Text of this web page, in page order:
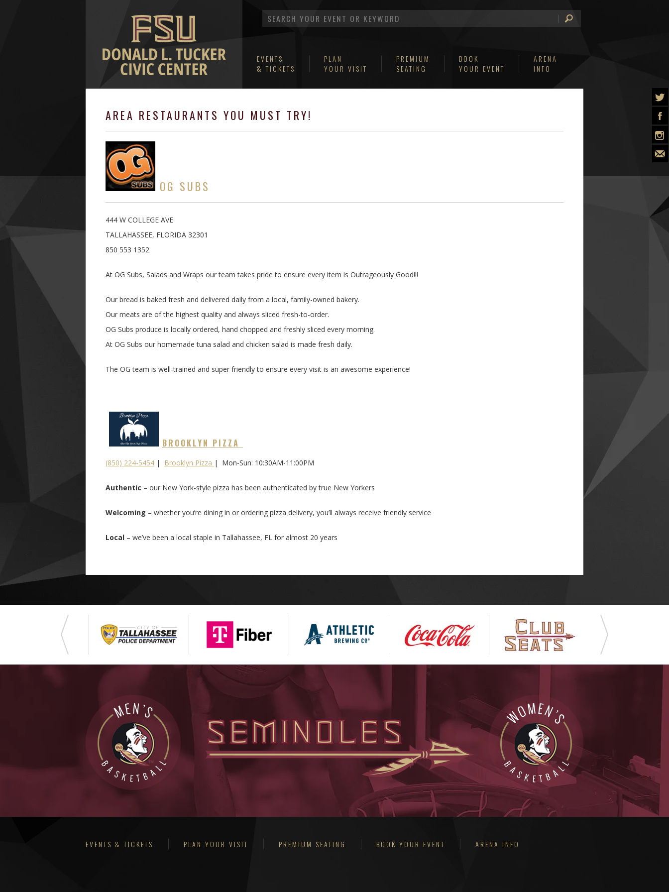
EVENTS
& TICKETS
PLAN
YOUR VISIT
PREMIUM
SEATING
BOOK
YOUR EVENT
ARENA
INFO
AREA RESTAURANTS YOU MUST TRY!
OG SUBS
444 W COLLEGE AVE
TALLAHASSEE, FLORIDA 32301
850 553 1352
At OG Subs, Salads and Wraps our team takes pride to ensure every item is Outrageously Good!!!
Our bread is baked fresh and delivered daily from a local, family-owned bakery.
Our meats are of the highest quality and always sliced fresh-to-order.
OG Subs produce is locally ordered, hand chopped and freshly sliced every morning.
At OG Subs our homemade tuna salad and chicken salad is made fresh daily.
The OG team is well-trained and super friendly to ensure every visit is an awesome experience!
BROOKLYN PIZZA
(850) 224-5454 | Brooklyn Pizza | Mon-Sun: 10:30AM-11:00PM
Authentic – our New York-style pizza has been authenticated by true New Yorkers
Welcoming – whether you’re dining in or ordering pizza delivery, you’ll always receive friendly service
Local – we’ve been a local staple in Tallahassee, FL for almost 20 years
EVENTS & TICKETS PLAN YOUR VISIT PREMIUM SEATING BOOK YOUR EVENT ARENA INFO